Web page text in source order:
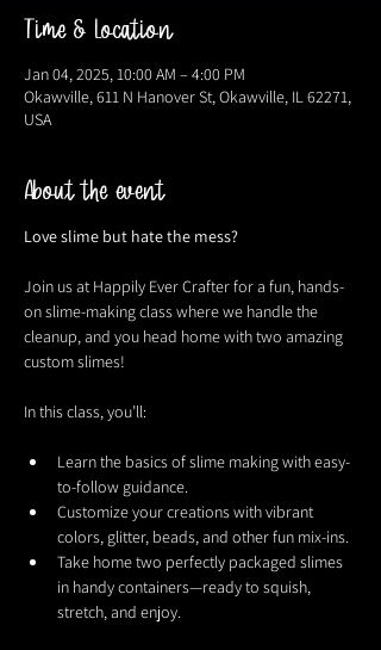
Time & Location
Jan 04, 2025, 10:00 AM – 4:00 PM
Okawville, 611 N Hanover St, Okawville, IL 62271,
USA
About the event
Love slime but hate the mess?
Join us at Happily Ever Crafter for a fun, hands-
on slime-making class where we handle the
cleanup, and you head home with two amazing
custom slimes!
In this class, you’ll:
Learn the basics of slime making with easy-
to-follow guidance.
Customize your creations with vibrant
colors, glitter, beads, and other fun mix-ins.
Take home two perfectly packaged slimes
in handy containers—ready to squish,
stretch, and enjoy.